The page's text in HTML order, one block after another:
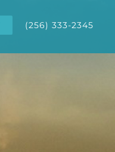
(256) 333-2345